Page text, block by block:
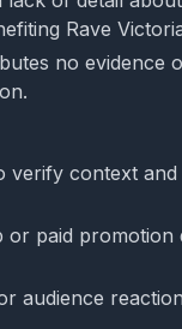
Rave
no evidence
context and
paid promotion
audience